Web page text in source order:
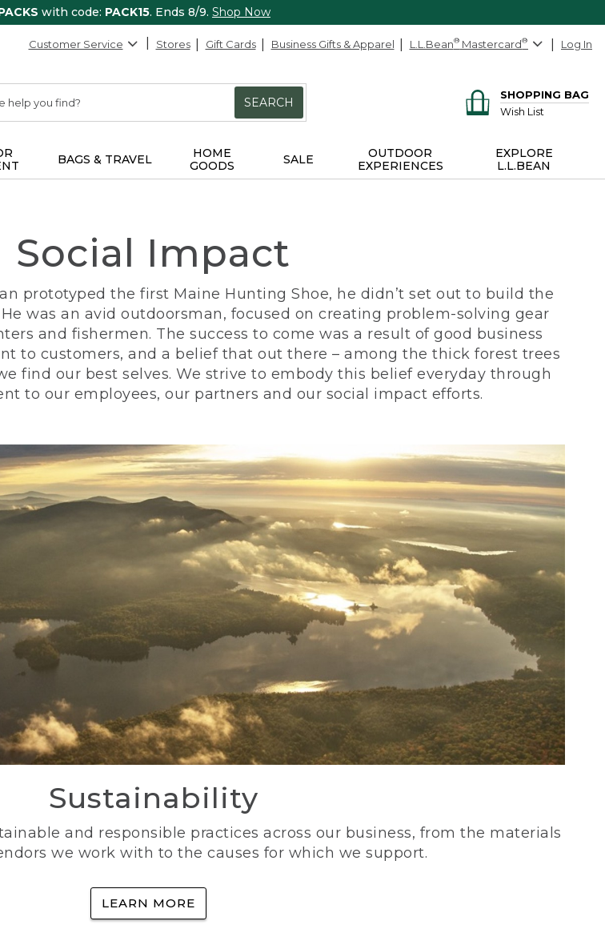
with code: PACK15. Ends 8/9. Shop Now
Customer Service Stores Gift Cards Business Gifts & Apparel L.L.Bean® Mastercard® Log In
SEARCH
SHOPPING BAG
Wish List
BAGS & TRAVEL
HOME
GOODS
SALE
OUTDOOR
EXPERIENCES
EXPLORE
L.L.BEAN
Social Impact
prototyped the first Maine Hunting Shoe, he didn’t set out to build the
was an avid outdoorsman, focused on creating problem-solving gear
and fishermen. The success to come was a result of good business
to customers, and a belief that out there – among the thick forest trees
find our best selves. We strive to embody this belief everyday through
to our employees, our partners and our social impact efforts.
Sustainability
and responsible practices across our business, from the materials
we work with to the causes for which we support.
LEARN MORE